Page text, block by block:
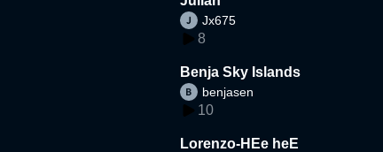
Jx675
8
Benja Sky Islands
benjasen
10
Lorenzo-HEe heE